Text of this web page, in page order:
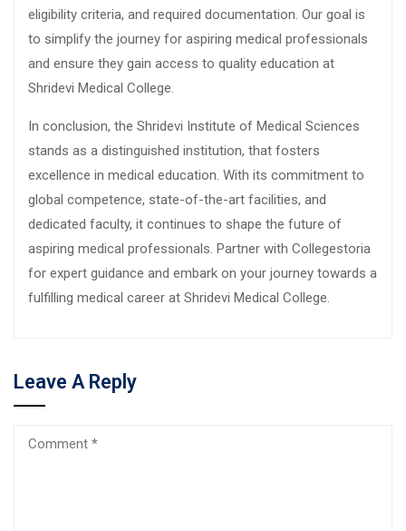
eligibility criteria, and required documentation. Our goal is
to simplify the journey for aspiring medical professionals
and ensure they gain access to quality education at
Shridevi Medical College.
In conclusion, the Shridevi Institute of Medical Sciences
stands as a distinguished institution, that fosters
excellence in medical education. With its commitment to
global competence, state-of-the-art facilities, and
dedicated faculty, it continues to shape the future of
aspiring medical professionals. Partner with Collegestoria
for expert guidance and embark on your journey towards a
fulfilling medical career at Shridevi Medical College.
Leave A Reply